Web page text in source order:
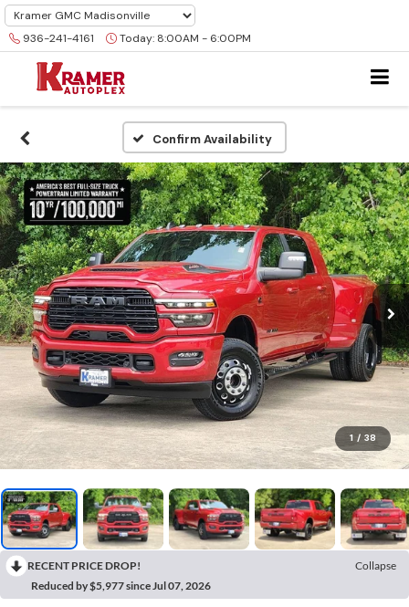
936-241-4161 Today: 8:00AM - 6:00PM
Confirm Availability
1 / 38
RECENT PRICE DROP!
Collapse
Reduced by $5,977 since Jul 07, 2026